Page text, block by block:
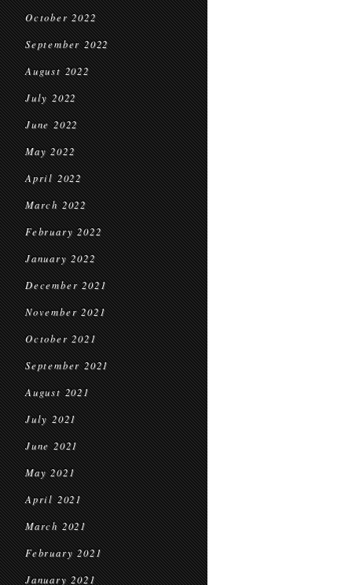
October 2022
September 2022
August 2022
July 2022
June 2022
May 2022
April 2022
March 2022
February 2022
January 2022
December 2021
November 2021
October 2021
September 2021
August 2021
July 2021
June 2021
May 2021
April 2021
March 2021
February 2021
January 2021